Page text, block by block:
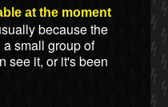
at the moment
because the
small group of
see it, or it's been